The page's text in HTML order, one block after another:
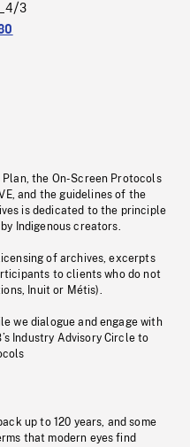
3
Plan, the On-Screen Protocols
and the guidelines of the
is dedicated to the principle
Indigenous creators.
of archives, excerpts
to clients who do not
Inuit or Métis).
we dialogue and engage with
Industry Advisory Circle to
up to 120 years, and some
that modern eyes find